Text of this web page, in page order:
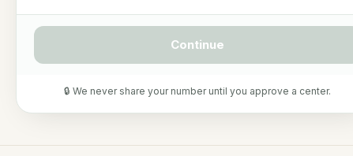
Continue
🔒 We never share your number until you approve a center.